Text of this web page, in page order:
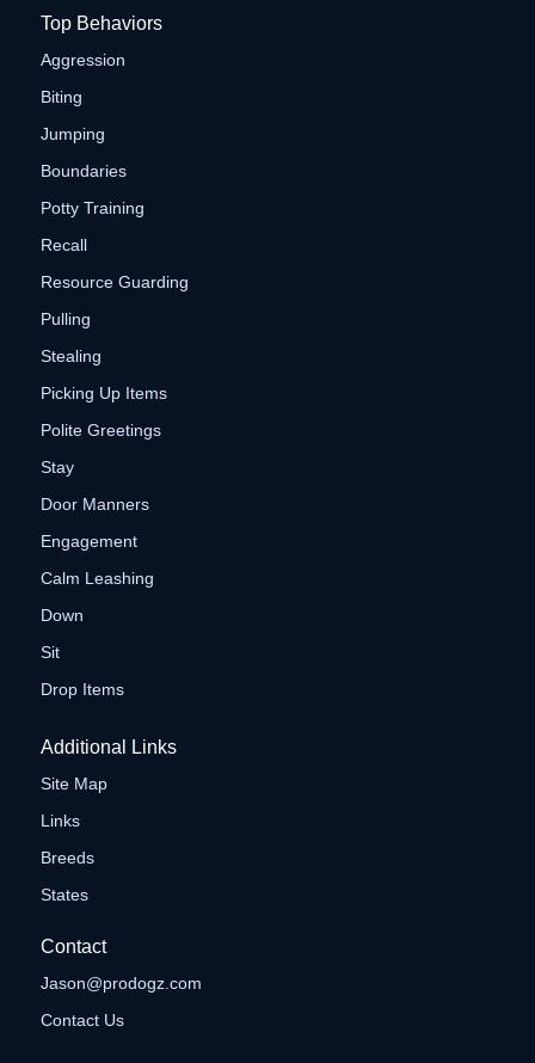
Top Behaviors
Aggression
Biting
Jumping
Boundaries
Potty Training
Recall
Resource Guarding
Pulling
Stealing
Picking Up Items
Polite Greetings
Stay
Door Manners
Engagement
Calm Leashing
Down
Sit
Drop Items
Additional Links
Site Map
Links
Breeds
States
Contact
Jason@prodogz.com
Contact Us